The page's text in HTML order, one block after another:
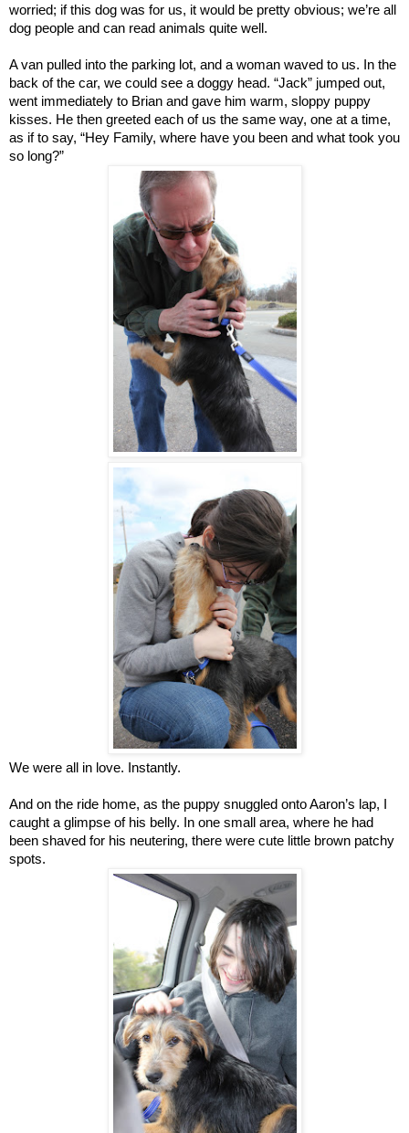
worried; if this dog was for us, it would be pretty obvious; we’re all
dog people and can read animals quite well.
A van pulled into the parking lot, and a woman waved to us. In the
back of the car, we could see a doggy head. “Jack” jumped out,
went immediately to Brian and gave him warm, sloppy puppy
kisses. He then greeted each of us the same way, one at a time,
as if to say, “Hey Family, where have you been and what took you
so long?”
We were all in love. Instantly.
And on the ride home, as the puppy snuggled onto Aaron’s lap, I
caught a glimpse of his belly. In one small area, where he had
been shaved for his neutering, there were cute little brown patchy
spots.